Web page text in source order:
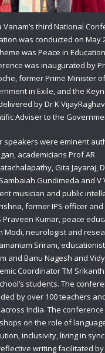
Vanam’s third National
was conducted on May
was Peace in
was inaugurated by
former Prime Minister
in Exile, and the
by Dr K
Adviser to the
speakers were eminent
academicians Prof AR
Gita Jayaraj,
Gundimeda and V
musician and public
former IPS officer
Praveen Kumar, peace
Modi, neurologist and
Sriram,
and Banu Nagesh and
Coordinator TM
students. The
by over 100 teachers
India. The
on the role of
inclusivity, living in
writing facilitated by